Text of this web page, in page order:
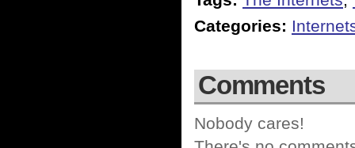
Categories:
Comments
Nobody cares!